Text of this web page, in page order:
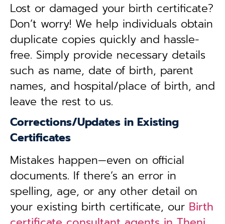
Lost or damaged your birth certificate?
Don’t worry! We help individuals obtain
duplicate copies quickly and hassle-
free. Simply provide necessary details
such as name, date of birth, parent
names, and hospital/place of birth, and
leave the rest to us.
Corrections/Updates in Existing
Certificates
Mistakes happen—even on official
documents. If there’s an error in
spelling, age, or any other detail on
your existing birth certificate, our Birth